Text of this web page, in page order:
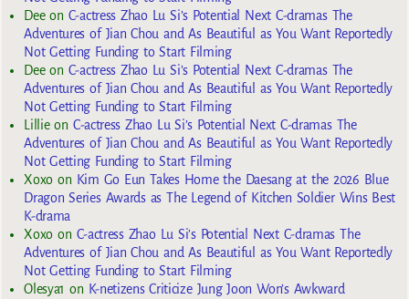
Deeon C-actress Zhao Lu Si’s Potential Next C-dramas The
Adventures of Jian Chou and As Beautiful as You Want Reportedly
Not Getting Funding to Start Filming
Deeon C-actress Zhao Lu Si’s Potential Next C-dramas The
Adventures of Jian Chou and As Beautiful as You Want Reportedly
Not Getting Funding to Start Filming
Lillieon C-actress Zhao Lu Si’s Potential Next C-dramas The
Adventures of Jian Chou and As Beautiful as You Want Reportedly
Not Getting Funding to Start Filming
Xoxoon Kim Go Eun Takes Home the Daesang at the 2026 Blue
Dragon Series Awards as The Legend of Kitchen Soldier Wins Best
K-drama
Xoxoon C-actress Zhao Lu Si’s Potential Next C-dramas The
Adventures of Jian Chou and As Beautiful as You Want Reportedly
Not Getting Funding to Start Filming
Olesya1 on K-netizens Criticize Jung Joon Won’s Awkward